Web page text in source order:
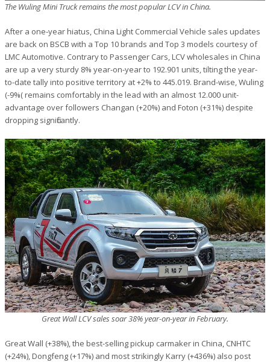
The Wuling Mini Truck remains the most popular LCV in China.
After a one-year hiatus, China Light Commercial Vehicle sales updates
are back on BSCB with a Top 10 brands and Top 3 models courtesy of
LMC Automotive. Contrary to Passenger Cars, LCV wholesales in China
are up a very sturdy 8% year-on-year to 192.901 units, tilting the year-
to-date tally into positive territory at +2% to 445.019. Brand-wise, Wuling
(-9%( remains comfortably in the lead with an almost 12.000 unit-
advantage over followers Changan (+20%) and Foton (+31%) despite
dropping significantly.
Great Wall LCV sales soar 38% year-on-year in February.
Great Wall (+38%), the best-selling pickup carmaker in China, CNHTC
(+24%), Dongfeng (+17%) and most strikingly Karry (+436%) also post